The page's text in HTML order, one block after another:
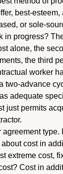
best-esteem,
or sole-
in progress?
alone, the
the third
worker
two-advance
adequate
just permits
agreement type.
cost in
extreme cost,
Cost in